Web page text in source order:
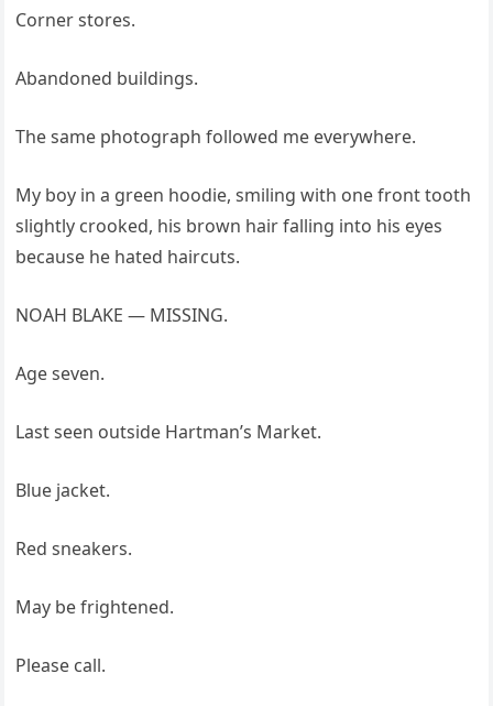
Corner stores.
Abandoned buildings.
The same photograph followed me everywhere.
My boy in a green hoodie, smiling with one front tooth
slightly crooked, his brown hair falling into his eyes
because he hated haircuts.
NOAH BLAKE — MISSING.
Age seven.
Last seen outside Hartman’s Market.
Blue jacket.
Red sneakers.
May be frightened.
Please call.